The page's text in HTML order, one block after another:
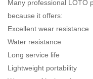
Many professional LOTO
because it offers:
Excellent wear resistance
Water resistance
Long service life
Lightweight portability